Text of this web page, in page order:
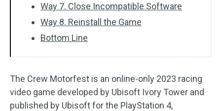
Way 7. Close Incompatible Software
Way 8. Reinstall the Game
Bottom Line
The Crew Motorfest is an online-only 2023 racing
video game developed by Ubisoft Ivory Tower and
published by Ubisoft for the PlayStation 4,